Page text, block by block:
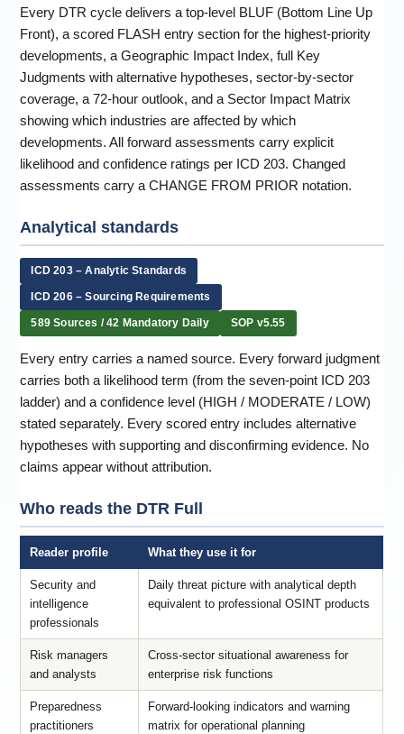
Every DTR cycle delivers a top-level BLUF (Bottom Line Up
Front), a scored FLASH entry section for the highest-priority
developments, a Geographic Impact Index, full Key
Judgments with alternative hypotheses, sector-by-sector
coverage, a 72-hour outlook, and a Sector Impact Matrix
showing which industries are affected by which
developments. All forward assessments carry explicit
likelihood and confidence ratings per ICD 203. Changed
assessments carry a CHANGE FROM PRIOR notation.
Analytical standards
ICD 203 – Analytic Standards
ICD 206 – Sourcing Requirements
589 Sources / 42 Mandatory Daily SOP v5.55
Every entry carries a named source. Every forward judgment
carries both a likelihood term (from the seven-point ICD 203
ladder) and a confidence level (HIGH / MODERATE / LOW)
stated separately. Every scored entry includes alternative
hypotheses with supporting and disconfirming evidence. No
claims appear without attribution.
Who reads the DTR Full
Reader profile What they use it for
Security and
intelligence
professionals
Daily threat picture with analytical depth
equivalent to professional OSINT products
Risk managers
and analysts
Cross-sector situational awareness for
enterprise risk functions
Preparedness
practitioners
Forward-looking indicators and warning
matrix for operational planning